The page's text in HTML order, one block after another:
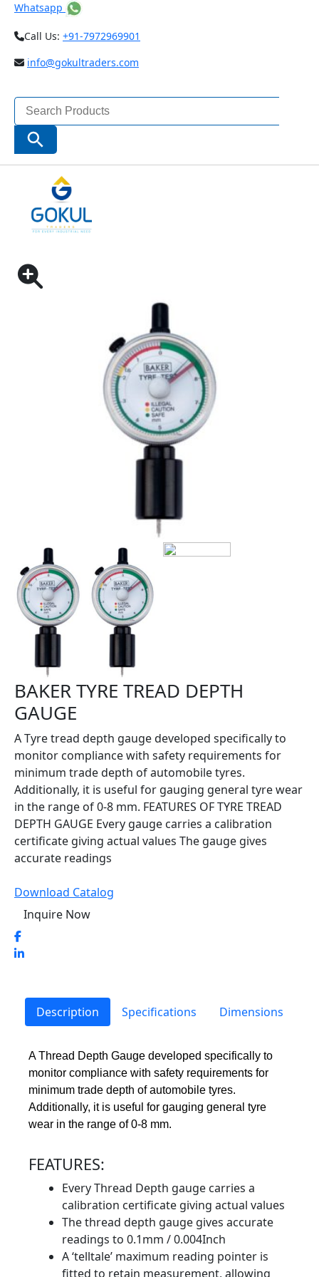
Whatsapp
Call Us: +91-7972969901
info@gokultraders.com
Search
for:
Search Button
BAKER TYRE TREAD DEPTH GAUGE
BAKER TYRE TREAD DEPTH
GAUGE
A Tyre tread depth gauge developed specifically to
monitor compliance with safety requirements for
minimum trade depth of automobile tyres.
Additionally, it is useful for gauging general tyre wear
in the range of 0-8 mm. FEATURES OF TYRE TREAD
DEPTH GAUGE Every gauge carries a calibration
certificate giving actual values The gauge gives
accurate readings
Download Catalog
Inquire Now
Description Specifications Dimensions
A Thread Depth Gauge developed specifically to
monitor compliance with safety requirements for
minimum trade depth of automobile tyres.
Additionally, it is useful for gauging general tyre
wear in the range of 0-8 mm.
FEATURES:
Every Thread Depth gauge carries a
calibration certificate giving actual values
The thread depth gauge gives accurate
readings to 0.1mm / 0.004Inch
A ‘telltale’ maximum reading pointer is
fitted to retain measurement, allowing